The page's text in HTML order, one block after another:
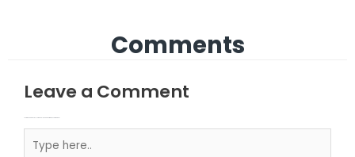
Comments
Leave a Comment